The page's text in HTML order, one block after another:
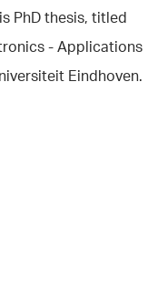
PhD thesis, titled
- Applications
Eindhoven.